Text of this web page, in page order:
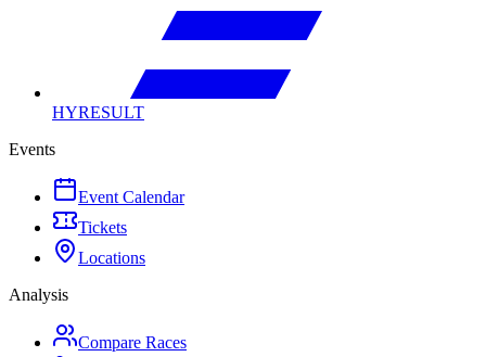
HYRESULT
Events
Event Calendar
Tickets
Locations
Analysis
Compare Races